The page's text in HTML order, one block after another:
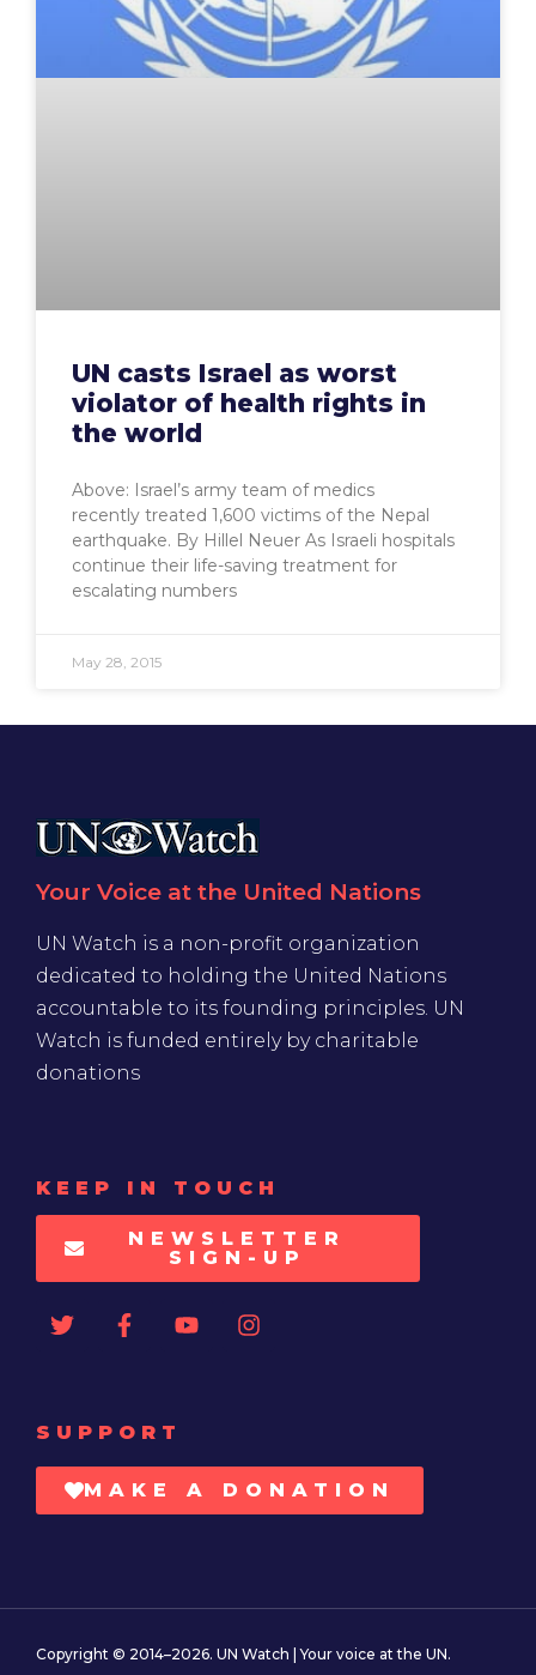
UN casts Israel as worst
violator of health rights in
the world
Above: Israel’s army team of medics
recently treated 1,600 victims of the Nepal
earthquake. By Hillel Neuer As Israeli hospitals
continue their life-saving treatment for
escalating numbers
May 28, 2015
Your Voice at the United Nations
UN Watch is a non-profit organization
dedicated to holding the United Nations
accountable to its founding principles. UN
Watch is funded entirely by charitable
donations
KEEP IN TOUCH
NEWSLETTER
SIGN-UP
SUPPORT
MAKE A DONATION
Copyright © 2014–2026. UN Watch | Your voice at the UN.